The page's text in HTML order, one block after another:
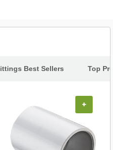
Best Sellers Top
+